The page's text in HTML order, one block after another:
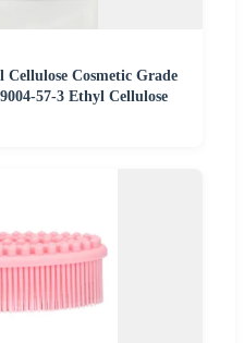
Cosmetic Grade
57-3 Ethyl Cellulose